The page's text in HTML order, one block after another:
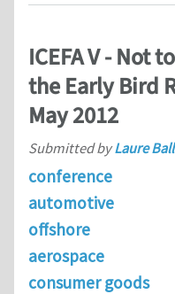
ICEFA V - Not
the Early Bird
May 2012
Submitted byLaure
conference
automotive
offshore
aerospace
consumer goods